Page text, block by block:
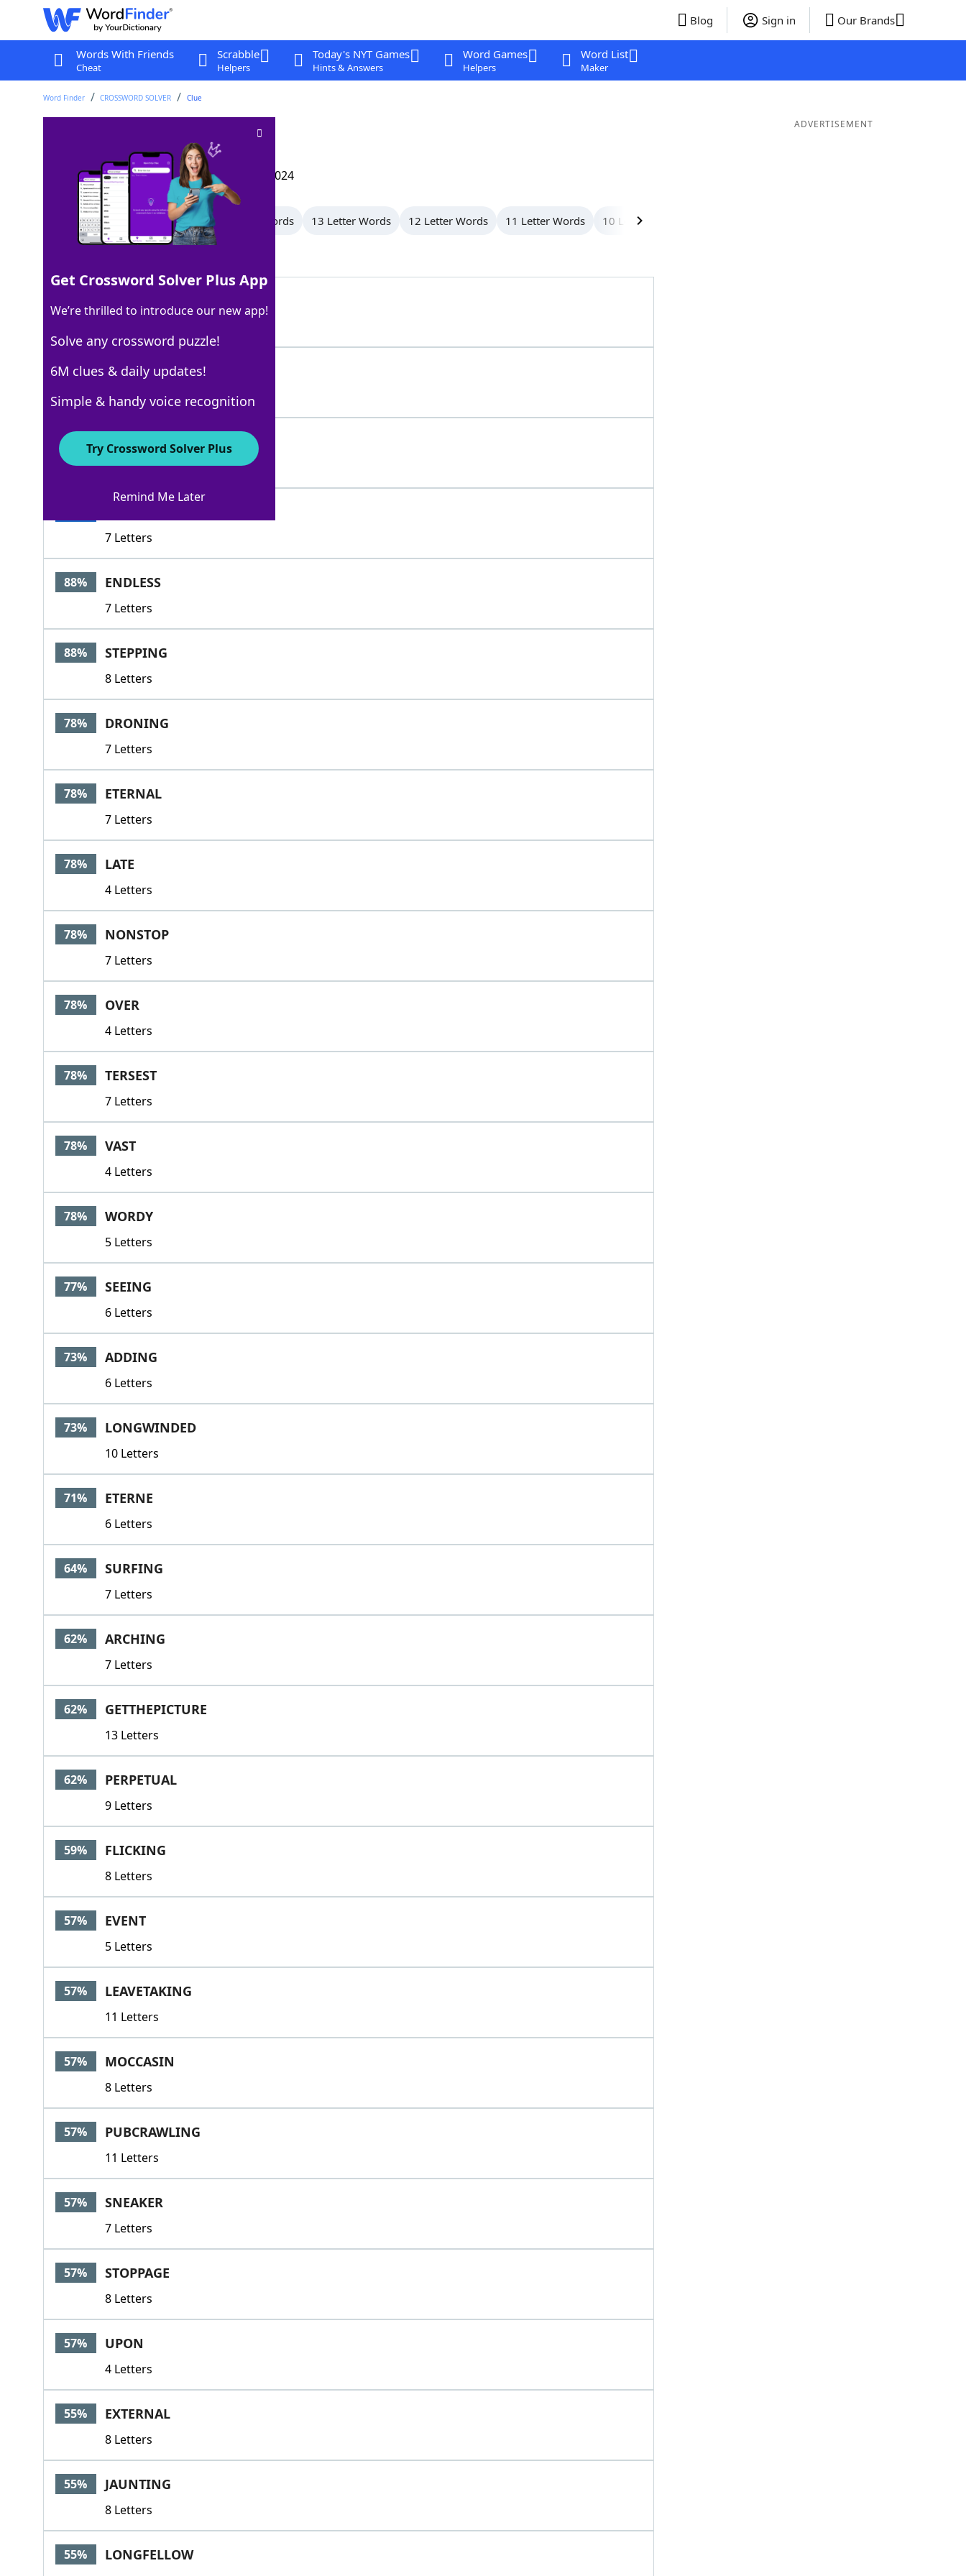
Blog Sign in Our Brands
Words With Friends
Cheat
Scrabble
Helpers
Today's NYT Games
Hints & Answers
Word Games
Helpers
Word List
Maker
Word Finder CROSSWORD SOLVER Clue
Crossword Clue
Last seen: The Wall Street Journal, 12 Sep 2024
All Words 15 Letter Words 14 Letter Words 13 Letter Words 12 Letter Words 11 Letter Words 10 Letter Words
100% OCCURRING
9 Letters
100% DOING
5 Letters
7 Letters
88% ENDLESS
7 Letters
88% STEPPING
8 Letters
78% DRONING
7 Letters
78% ETERNAL
7 Letters
78% LATE
4 Letters
78% NONSTOP
7 Letters
78% OVER
4 Letters
78% TERSEST
7 Letters
78% VAST
4 Letters
78% WORDY
5 Letters
77% SEEING
6 Letters
73% ADDING
6 Letters
73% LONGWINDED
10 Letters
71% ETERNE
6 Letters
64% SURFING
7 Letters
62% ARCHING
7 Letters
62% GETTHEPICTURE
13 Letters
62% PERPETUAL
9 Letters
59% FLICKING
8 Letters
57% EVENT
5 Letters
57% LEAVETAKING
11 Letters
57% MOCCASIN
8 Letters
57% PUBCRAWLING
11 Letters
57% SNEAKER
7 Letters
57% STOPPAGE
8 Letters
57% UPON
4 Letters
55% EXTERNAL
8 Letters
55% JAUNTING
8 Letters
55% LONGFELLOW
ADVERTISEMENT
Get Crossword Solver Plus App
We’re thrilled to introduce our new app!
Solve any crossword puzzle!
6M clues & daily updates!
Simple & handy voice recognition
Try Crossword Solver Plus
Remind Me Later